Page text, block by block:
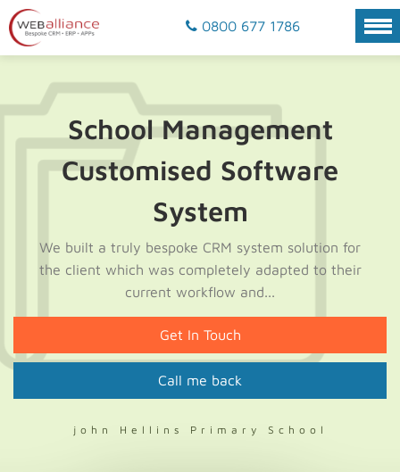
0800 677 1786
School Management
Customised Software
System
We built a truly bespoke CRM system solution for
the client which was completely adapted to their
current workflow and...
Get In Touch
Call me back
john Hellins Primary School